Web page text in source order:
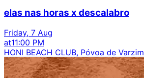
elas nas horas x descalabro
Friday, 7 Aug
at11:00 PM
HONI BEACH CLUB, Póvoa de Varzim